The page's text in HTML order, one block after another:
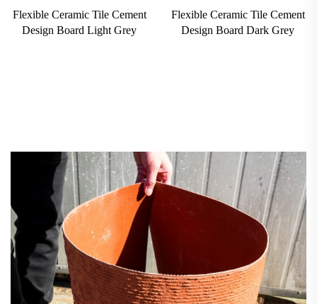
Flexible Ceramic Tile Cement
Design Board Light Grey
Flexible Ceramic Tile Cement
Design Board Dark Grey